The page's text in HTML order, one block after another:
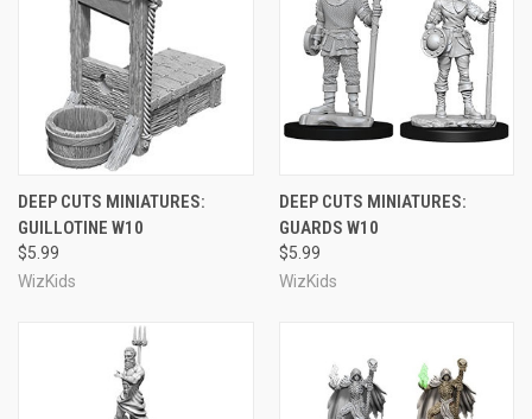
DEEP CUTS MINIATURES:
GUILLOTINE W10
$5.99
WizKids
DEEP CUTS MINIATURES:
GUARDS W10
$5.99
WizKids